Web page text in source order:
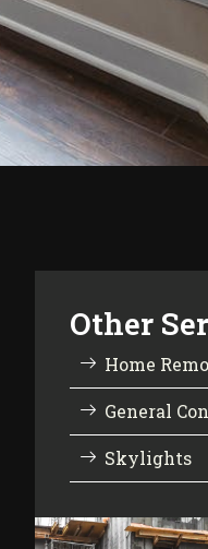
Other
Home
General
Skylights